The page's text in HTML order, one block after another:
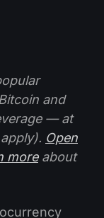
and
— at
Open
moreabout